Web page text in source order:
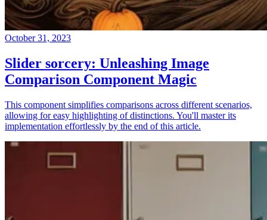
October 31, 2023
Slider sorcery: Unleashing Image
Comparison Component Magic
This component simplifies comparisons across different scenarios,
allowing for easy highlighting of distinctions. You'll master its
implementation effortlessly by the end of this article.